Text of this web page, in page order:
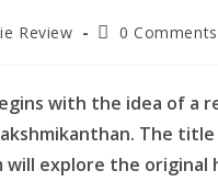
Review
Post0 Comments
with the idea of a
The
explore the original